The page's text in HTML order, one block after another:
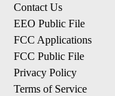
Contact Us
EEO Public File
FCC Applications
FCC Public File
Privacy Policy
Terms of Service